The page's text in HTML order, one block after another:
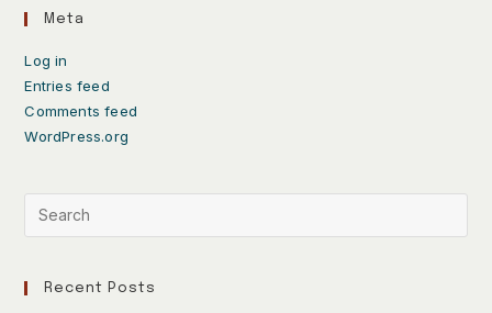
Meta
Log in
Entries feed
Comments feed
WordPress.org
Recent Posts